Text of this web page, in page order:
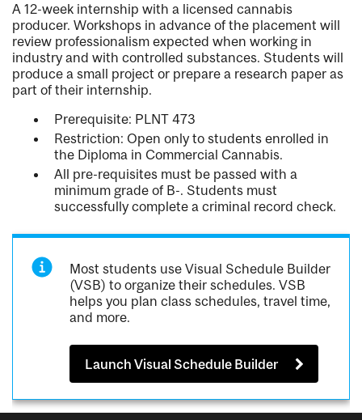
A 12-week internship with a licensed cannabis
producer. Workshops in advance of the placement will
review professionalism expected when working in
industry and with controlled substances. Students will
produce a small project or prepare a research paper as
part of their internship.
Prerequisite: PLNT 473
Restriction: Open only to students enrolled in
the Diploma in Commercial Cannabis.
All pre-requisites must be passed with a
minimum grade of B-. Students must
successfully complete a criminal record check.
Most students use Visual Schedule Builder
(VSB) to organize their schedules. VSB
helps you plan class schedules, travel time,
and more.
Launch Visual Schedule Builder